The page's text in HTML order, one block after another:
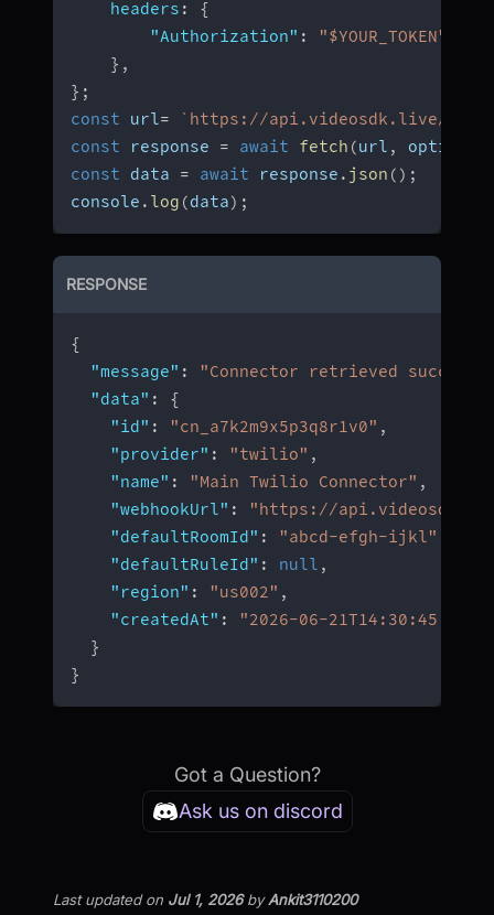
headers :
{
"Authorization" : "$YOUR_TOKEN"
} ,
} ;
const url= ` https://api.videosdk.live/v2/
const response = await fetch (url , options
const data = await response . json ( ) ;
console . log (data) ;
RESPONSE
{
"message" :
"Connector retrieved
"data" :
{
"id" : "cn_a7k2m9x5p3q8r1v0" ,
"provider" : "twilio" ,
"name" : "Main Twilio Connector" ,
"webhookUrl" :
"https://api.videosdk.live/
"defaultRoomId" : "abcd-efgh-ijkl"
"defaultRuleId" : null ,
"region" : "us002" ,
"createdAt" :
"2026-06-
}
}
Got a Question?
Ask us on discord
Last updatedon Jul 1, 2026byAnkit3110200